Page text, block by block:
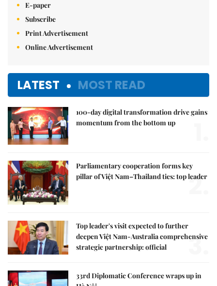
E-paper
Subscribe
Print Advertisement
Online Advertisement
LATEST MOST READ
100-day digital transformation drive gains
momentum from the bottom up
Parliamentary cooperation forms key
pillar of Việt Nam–Thailand ties: top leader
2.
Top leader's visit expected to further
deepen Việt Nam-Australia comprehensive
strategic partnership: official
3.
33rd Diplomatic Conference wraps up in